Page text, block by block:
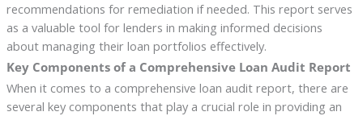
recommendations for remediation if needed. This report serves
as a valuable tool for lenders in making informed decisions
about managing their loan portfolios effectively.
Key Components of a Comprehensive Loan Audit Report
When it comes to a comprehensive loan audit report, there are
several key components that play a crucial role in providing an